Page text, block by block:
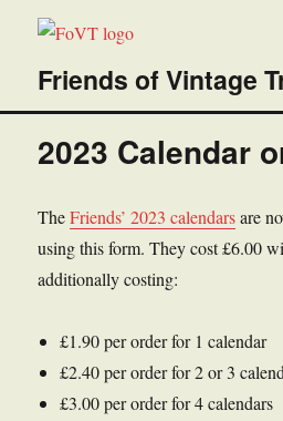
Friends of Vintage
2023 Calendar
TheFriends’ 2023 calendarsare
using this form. They cost £6.00
additionally costing:
£1.90 per order for 1 calendar
£2.40 per order for 2 or 3
£3.00 per order for 4 calendars